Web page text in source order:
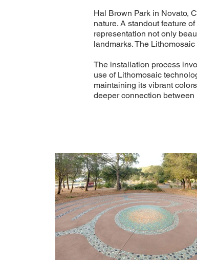
Hal Brown Park in Novato,
nature. A standout feature
representation not only
landmarks. The
The installation process
use of Lithomosaic
maintaining its vibrant
deeper connection